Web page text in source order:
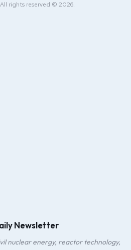
rights reserved © 2026.
Newsletter
nuclear energy, reactor technology,